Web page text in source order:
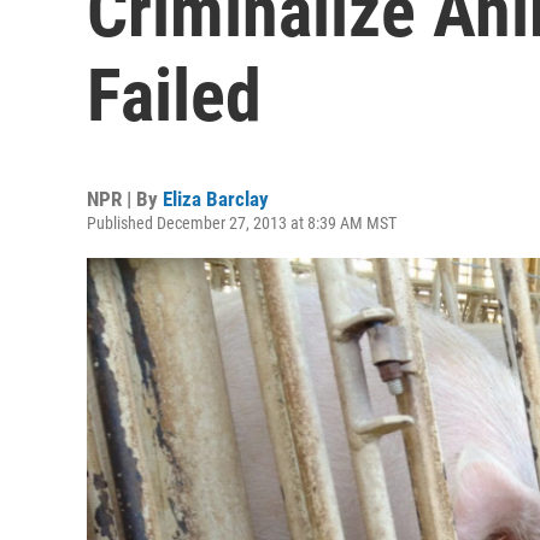
Failed
NPR | By Eliza Barclay
Published December 27, 2013 at 8:39 AM MST